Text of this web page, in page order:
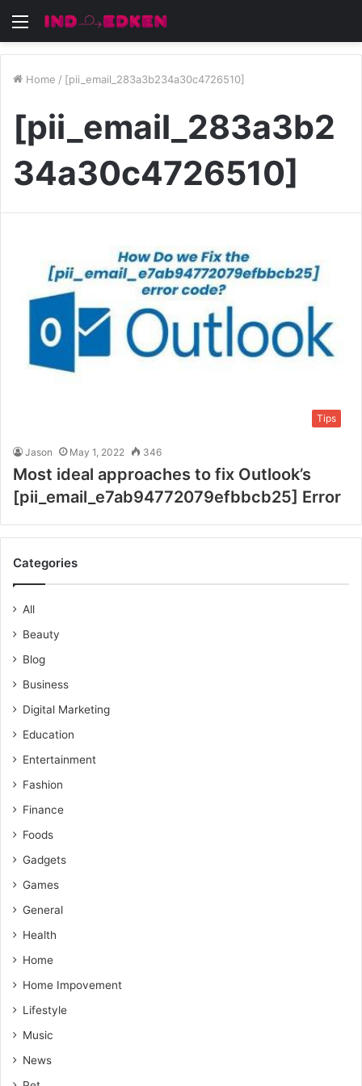
Menu
Home / [pii_email_283a3b234a30c4726510]
[pii_email_283a3b2
34a30c4726510]
Tips
Jason May 1, 2022 346
Most ideal approaches to fix Outlook’s
[pii_email_e7ab94772079efbbcb25] Error
Categories
All
Beauty
Blog
Business
Digital Marketing
Education
Entertainment
Fashion
Finance
Foods
Gadgets
Games
General
Health
Home
Home Impovement
Lifestyle
Music
News